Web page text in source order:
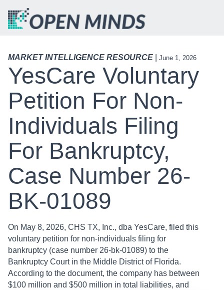
MARKET INTELLIGENCE RESOURCE June 1, 2026
YesCare Voluntary
Petition For Non-
Individuals Filing
For Bankruptcy,
Case Number 26-
BK-01089
On May 8, 2026, CHS TX, Inc., dba YesCare, filed this
voluntary petition for non-individuals filing for
bankruptcy (case number 26-bk-01089) to the
Bankruptcy Court in the Middle District of Florida.
According to the document, the company has between
$100 million and $500 million in total ​liabilities, and